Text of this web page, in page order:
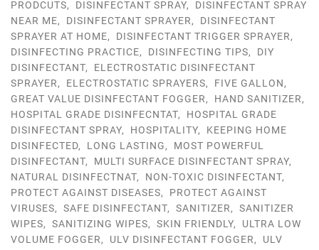
PRODCUTS, DISINFECTANT SPRAY, DISINFECTANT SPRAY
NEAR ME, DISINFECTANT SPRAYER, DISINFECTANT
SPRAYER AT HOME, DISINFECTANT TRIGGER SPRAYER,
DISINFECTING PRACTICE, DISINFECTING TIPS, DIY
DISINFECTANT, ELECTROSTATIC DISINFECTANT
SPRAYER, ELECTROSTATIC SPRAYERS, FIVE GALLON,
GREAT VALUE DISINFECTANT FOGGER, HAND SANITIZER,
HOSPITAL GRADE DISINFECNTAT, HOSPITAL GRADE
DISINFECTANT SPRAY, HOSPITALITY, KEEPING HOME
DISINFECTED, LONG LASTING, MOST POWERFUL
DISINFECTANT, MULTI SURFACE DISINFECTANT SPRAY,
NATURAL DISINFECTNAT, NON-TOXIC DISINFECTANT,
PROTECT AGAINST DISEASES, PROTECT AGAINST
VIRUSES, SAFE DISINFECTANT, SANITIZER, SANITIZER
WIPES, SANITIZING WIPES, SKIN FRIENDLY, ULTRA LOW
VOLUME FOGGER, ULV DISINFECTANT FOGGER, ULV